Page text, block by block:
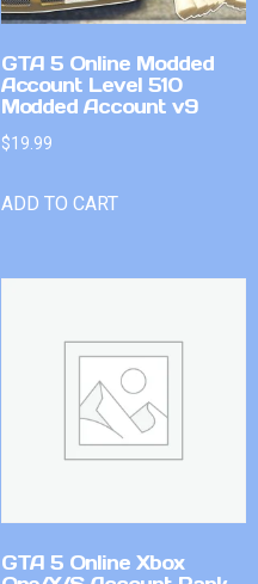
GTA 5 Online Modded
Account Level 510
Modded Account v9
$19.99
ADD TO CART
GTA 5 Online Xbox